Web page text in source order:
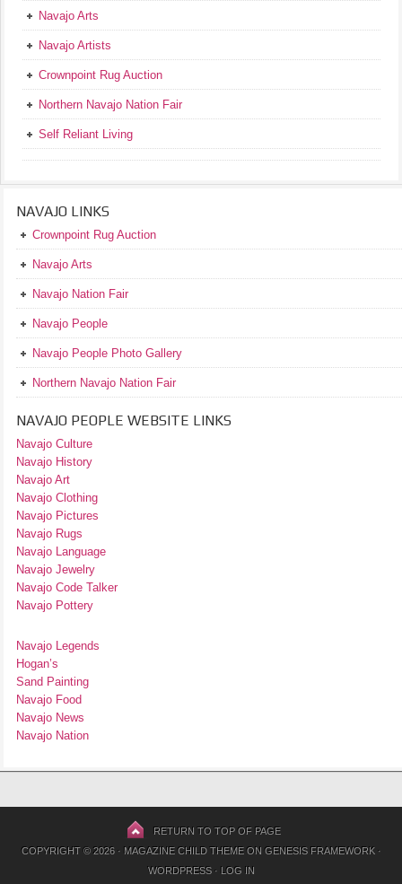
Navajo Arts
Navajo Artists
Crownpoint Rug Auction
Northern Navajo Nation Fair
Self Reliant Living
NAVAJO LINKS
Crownpoint Rug Auction
Navajo Arts
Navajo Nation Fair
Navajo People
Navajo People Photo Gallery
Northern Navajo Nation Fair
NAVAJO PEOPLE WEBSITE LINKS
Navajo Culture
Navajo History
Navajo Art
Navajo Clothing
Navajo Pictures
Navajo Rugs
Navajo Language
Navajo Jewelry
Navajo Code Talker
Navajo Pottery
Navajo Legends
Hogan’s
Sand Painting
Navajo Food
Navajo News
Navajo Nation
RETURN TO TOP OF PAGE
COPYRIGHT © 2026 · MAGAZINE CHILD THEMEON GENESIS FRAMEWORK·
WORDPRESS· LOG IN